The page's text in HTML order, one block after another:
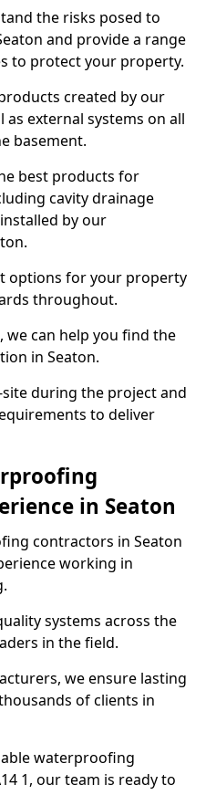
the risks posed to
and provide a range
to protect your property.
created by our
as external systems on all
basement.
best products for
cavity drainage
by our
options for your property
throughout.
we can help you find the
in Seaton.
during the project and
to deliver
in Seaton
contractors in Seaton
working in
systems across the
in the field.
we ensure lasting
of clients in
waterproofing
1, our team is ready to